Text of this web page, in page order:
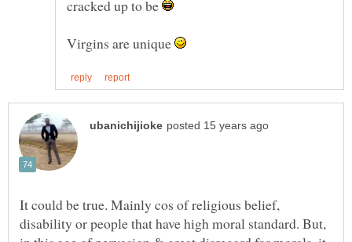
cracked up to be
Virgins are unique
It could be true. Mainly cos of religious belief,
disability or people that have high moral standard. But,